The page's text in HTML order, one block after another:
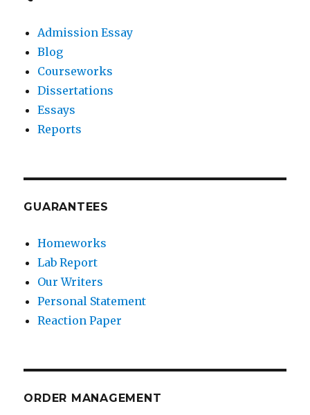
Admission Essay
Blog
Courseworks
Dissertations
Essays
Reports
GUARANTEES
Homeworks
Lab Report
Our Writers
Personal Statement
Reaction Paper
ORDER MANAGEMENT